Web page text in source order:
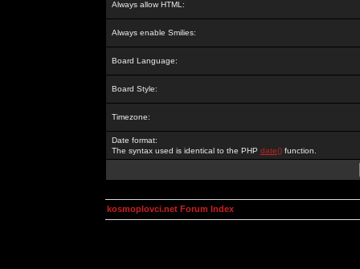
Always allow HTML:
Always enable Smilies:
Board Language:
Board Style:
Timezone:
Date format:
The syntax used is identical to the PHP date() function.
kosmoplovci.net Forum Index